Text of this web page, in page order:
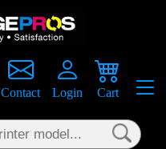
Contact Login Cart